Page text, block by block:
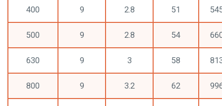
400 9 2.8 51
500 9 2.8 54
630 9 3 58
800 9 3.2 62